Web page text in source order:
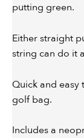
putting green.
Either straight
string can do it
Quick and easy
golf bag.
Includes a